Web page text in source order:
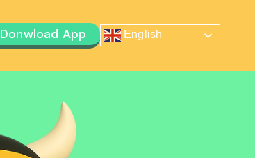
Donwload App English